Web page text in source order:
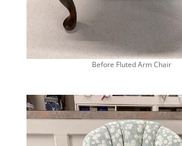
Before Fluted Arm Chair